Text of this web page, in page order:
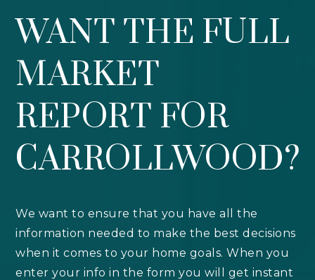
WANT THE FULL
MARKET
REPORT FOR
CARROLLWOOD?
We want to ensure that you have all the
information needed to make the best decisions
when it comes to your home goals. When you
enter your info in the form you will get instant